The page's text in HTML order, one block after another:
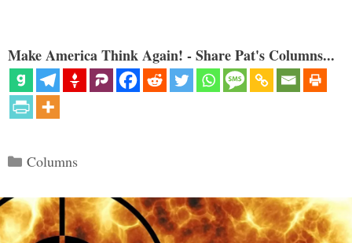
Make America Think Again! - Share Pat's Columns...
Categories
Columns